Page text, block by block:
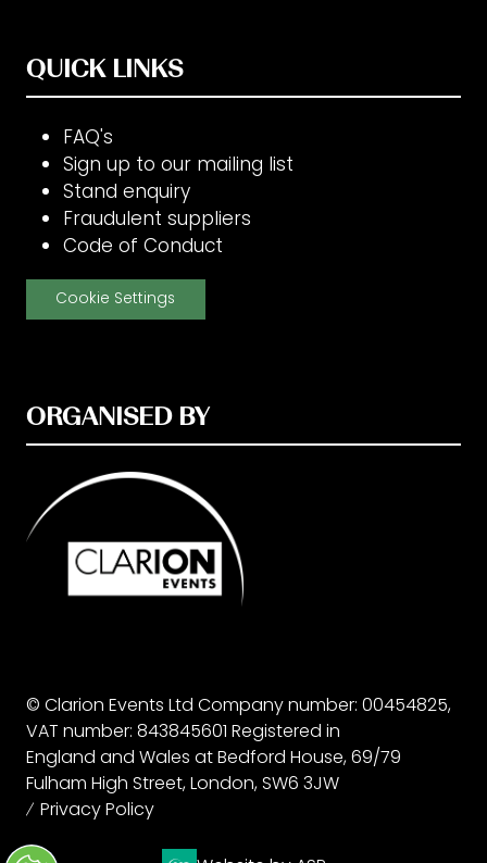
QUICK LINKS
FAQ's
Sign up to our mailing list
Stand enquiry
Fraudulent suppliers
Code of Conduct
Cookie Settings
ORGANISED BY
© Clarion Events Ltd Company number: 00454825,
VAT number: 843845601 Registered in
England and Wales at Bedford House, 69/79
Fulham High Street, London, SW6 3JW
Privacy Policy